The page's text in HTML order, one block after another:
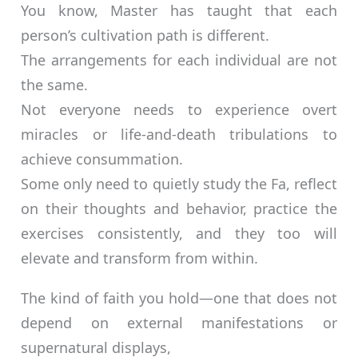
You know, Master has taught that each
person’s cultivation path is different.
The arrangements for each individual are not
the same.
Not everyone needs to experience overt
miracles or life-and-death tribulations to
achieve consummation.
Some only need to quietly study the Fa, reflect
on their thoughts and behavior, practice the
exercises consistently, and they too will
elevate and transform from within.
The kind of faith you hold—one that does not
depend on external manifestations or
supernatural displays,